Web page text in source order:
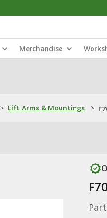
Merchandise
> Lift Arms & Mountings >